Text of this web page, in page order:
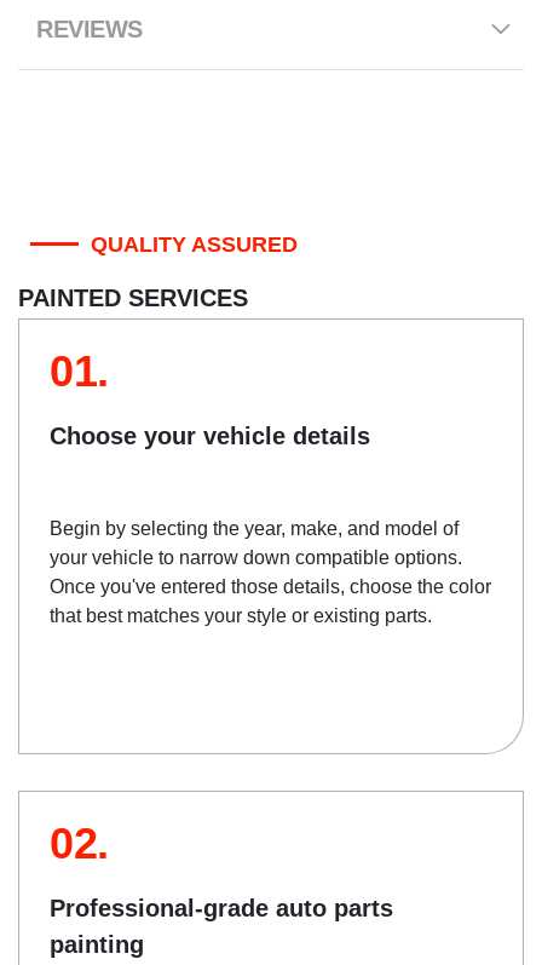
REVIEWS
QUALITY ASSURED
PAINTED SERVICES
01.
Choose your vehicle details
Begin by selecting the year, make, and model of
your vehicle to narrow down compatible options.
Once you've entered those details, choose the color
that best matches your style or existing parts.
02.
Professional-grade auto parts
painting